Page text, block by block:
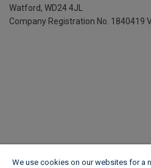
Watford, WD24 4JL
Company Registration No. 1840419
We use cookies on our websites for a